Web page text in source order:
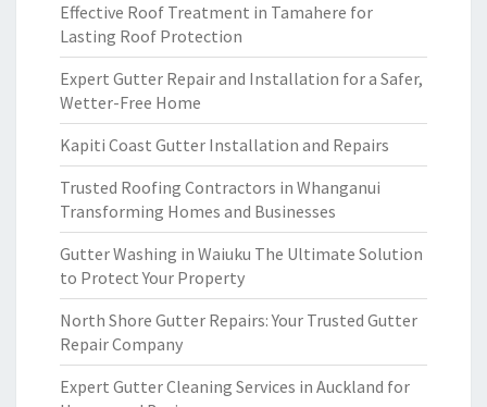
Effective Roof Treatment in Tamahere for
Lasting Roof Protection
Expert Gutter Repair and Installation for a Safer,
Wetter-Free Home
Kapiti Coast Gutter Installation and Repairs
Trusted Roofing Contractors in Whanganui
Transforming Homes and Businesses
Gutter Washing in Waiuku The Ultimate Solution
to Protect Your Property
North Shore Gutter Repairs: Your Trusted Gutter
Repair Company
Expert Gutter Cleaning Services in Auckland for